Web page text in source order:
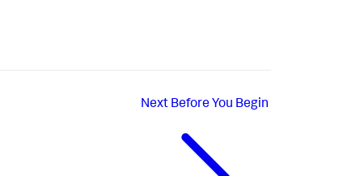
Next Before You Begin